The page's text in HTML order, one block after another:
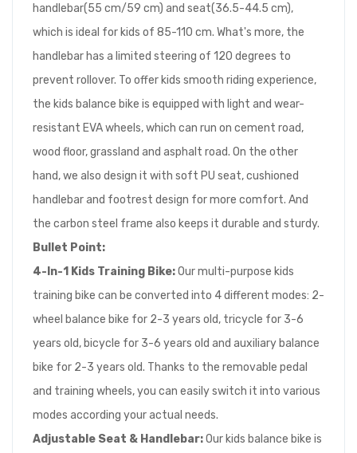
handlebar(55 cm/59 cm) and seat(36.5-44.5 cm),
which is ideal for kids of 85-110 cm. What's more, the
handlebar has a limited steering of 120 degrees to
prevent rollover. To offer kids smooth riding experience,
the kids balance bike is equipped with light and wear-
resistant EVA wheels, which can run on cement road,
wood floor, grassland and asphalt road. On the other
hand, we also design it with soft PU seat, cushioned
handlebar and footrest design for more comfort. And
the carbon steel frame also keeps it durable and sturdy.
Bullet Point:
4-In-1 Kids Training Bike:Our multi-purpose kids
training bike can be converted into 4 different modes: 2-
wheel balance bike for 2-3 years old, tricycle for 3-6
years old, bicycle for 3-6 years old and auxiliary balance
bike for 2-3 years old. Thanks to the removable pedal
and training wheels, you can easily switch it into various
modes according your actual needs.
Adjustable Seat & Handlebar:Our kids balance bike is